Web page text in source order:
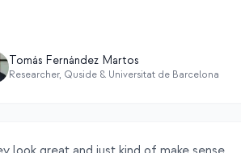
Tomás Fernández Martos
Researcher, Quside & Universitat de Barcelona